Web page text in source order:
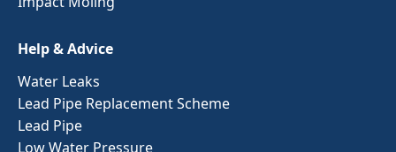
Help & Advice
Water Leaks
Lead Pipe Replacement Scheme
Lead Pipe
Low Water Pressure